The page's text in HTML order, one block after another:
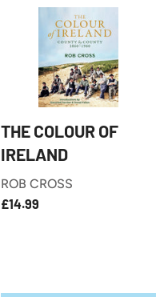
THE COLOUR OF
IRELAND
ROB CROSS
REGULAR
£14.99